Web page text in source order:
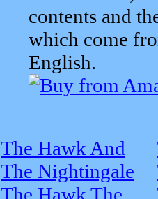
contents and
which come
English.
The Hawk And
The Nightingale
The Hawk The